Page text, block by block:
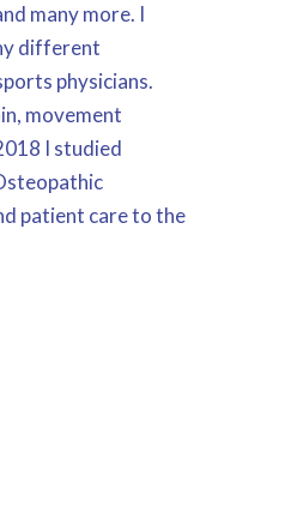
many more. I
different
physicians.
movement
I studied
patient care to the